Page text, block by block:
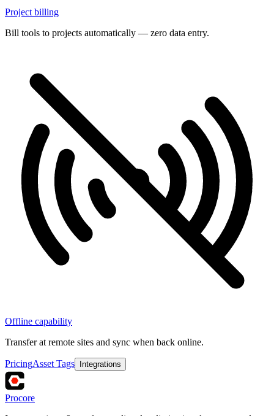
Project billing
Bill tools to projects automatically — zero data entry.
Offline capability
Transfer at remote sites and sync when back online.
PricingAsset Tags Integrations
Procore